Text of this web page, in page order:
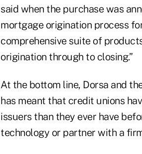
said when the purchase was
mortgage origination process
comprehensive suite of
origination through to closing.”
At the bottom line, Dorsa and
has meant that credit unions
issuers than they ever have
technology or partner with a